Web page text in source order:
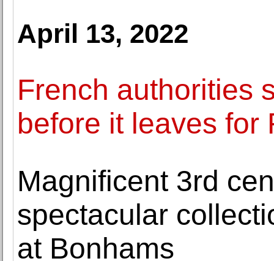
April 13, 2022
French authorities
before it leaves for
Magnificent 3rd
spectacular
at Bonhams